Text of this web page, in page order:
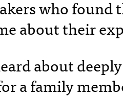
who found
about their
about
a family